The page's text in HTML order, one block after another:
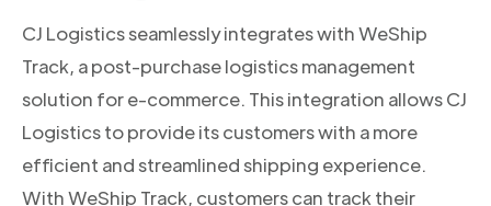
CJ Logistics seamlessly integrates with WeShip
Track, a post-purchase logistics management
solution for e-commerce. This integration allows CJ
Logistics to provide its customers with a more
efficient and streamlined shipping experience.
With WeShip Track, customers can track their